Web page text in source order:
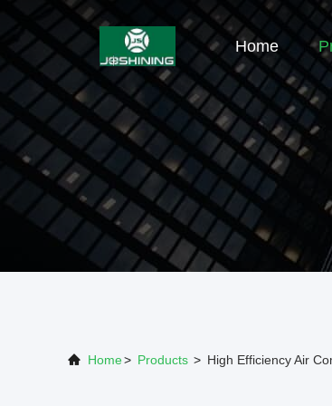
Home
Home> Products > High Efficiency Air